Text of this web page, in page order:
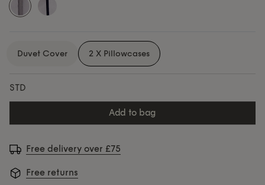
Duvet Cover 2 X Pillowcases
STD
add to bag
Free delivery over £75
Free returns